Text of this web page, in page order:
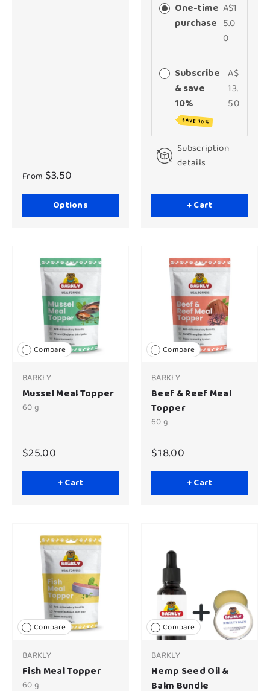
From $3.50
Options
One-time
purchase
A$1
5.0
0
Subscribe
& save
10%
SAVE 10%
A$
13.
50
Subscription
details
+ Cart
Compare
BARKLY
Mussel Meal Topper
60 g
$25.00
+ Cart
Compare
BARKLY
Beef & Reef Meal
Topper
60 g
$18.00
+ Cart
Compare
BARKLY
Fish Meal Topper
60 g
Compare
BARKLY
Hemp Seed Oil &
Balm Bundle